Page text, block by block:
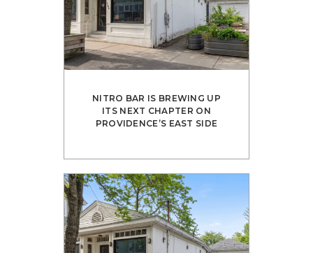
NITRO BAR IS BREWING UP
ITS NEXT CHAPTER ON
PROVIDENCE’S EAST SIDE